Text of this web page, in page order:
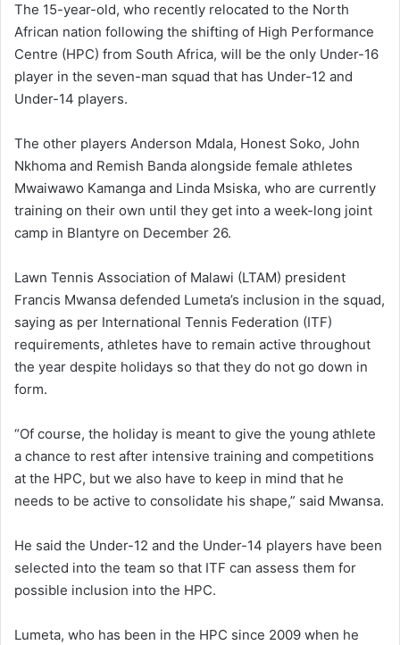
The 15-year-old, who recently relocated to the North
African nation following the shifting of High Performance
Centre (HPC) from South Africa, will be the only Under-16
player in the seven-man squad that has Under-12 and
Under-14 players.
The other players Anderson Mdala, Honest Soko, John
Nkhoma and Remish Banda alongside female athletes
Mwaiwawo Kamanga and Linda Msiska, who are currently
training on their own until they get into a week-long joint
camp in Blantyre on December 26.
Lawn Tennis Association of Malawi (LTAM) president
Francis Mwansa defended Lumeta’s inclusion in the squad,
saying as per International Tennis Federation (ITF)
requirements, athletes have to remain active throughout
the year despite holidays so that they do not go down in
form.
“Of course, the holiday is meant to give the young athlete
a chance to rest after intensive training and competitions
at the HPC, but we also have to keep in mind that he
needs to be active to consolidate his shape,” said Mwansa.
He said the Under-12 and the Under-14 players have been
selected into the team so that ITF can assess them for
possible inclusion into the HPC.
Lumeta, who has been in the HPC since 2009 when he